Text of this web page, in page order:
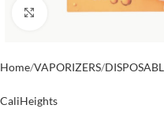
Click to enlarge
Home VAPORIZERS
CaliHeights